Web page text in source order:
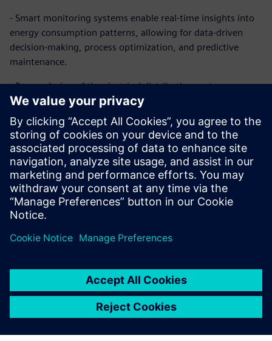
- Smart monitoring systems enable real-time insights into
energy consumption patterns, allowing for data-driven
decision-making, process optimization, and predictive
maintenance.
- Proper design of the electrical distribution system,
considering power demand, is crucial for maintaining
consistent production and preventing disruptions.
- Adhering to safety standards (e.g., arc flash protection)
and implementing robust safety measures at each
production stage ensures regulatory compliance and the
safety of both facilities and workers.
Udostępnij